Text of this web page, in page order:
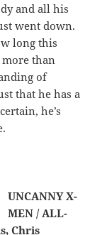
and all his
went down.
long this
than
of
that he has a
he’s
UNCANNY X-
MEN / ALL-
Chris